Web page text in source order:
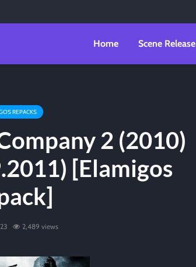
Home Scene Release
REPACKS
2 (2010)
[Elamigos
2,489 views